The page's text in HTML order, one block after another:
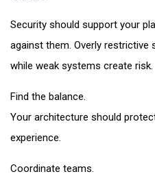
Security should support your
against them. Overly
while weak systems create risk.
Find the balance.
Your architecture should
experience.
Coordinate teams.